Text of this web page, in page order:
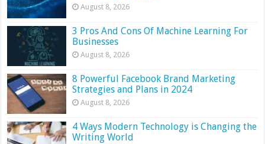
August 8, 2026
3 Pros And Cons Of Machine Learning For
Businesses
August 8, 2026
8 Powerful Facebook Brand Marketing
Strategies and Plans in 2024
August 8, 2026
4 Ways Modern Technology is Changing the
Writing World